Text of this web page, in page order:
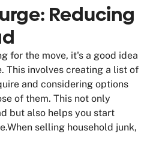
Reducing
for the move, it's a good idea
This involves creating a list of
and considering options
of them. This not only
but also helps you start
selling household junk,